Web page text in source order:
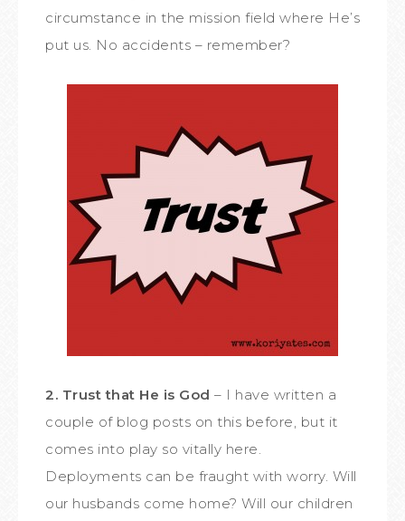
circumstance in the mission field where He’s
put us. No accidents – remember?
2. Trust that He is God – I have written a
couple of blog posts on this before, but it
comes into play so vitally here.
Deployments can be fraught with worry. Will
our husbands come home? Will our children